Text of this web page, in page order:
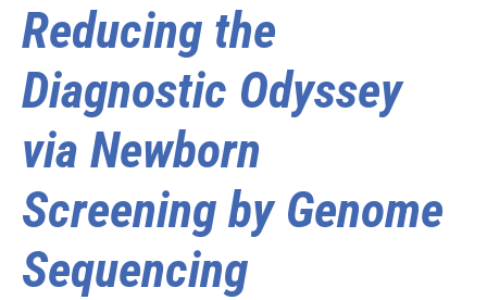
Reducing the
Diagnostic Odyssey
via Newborn
Screening by Genome
Sequencing